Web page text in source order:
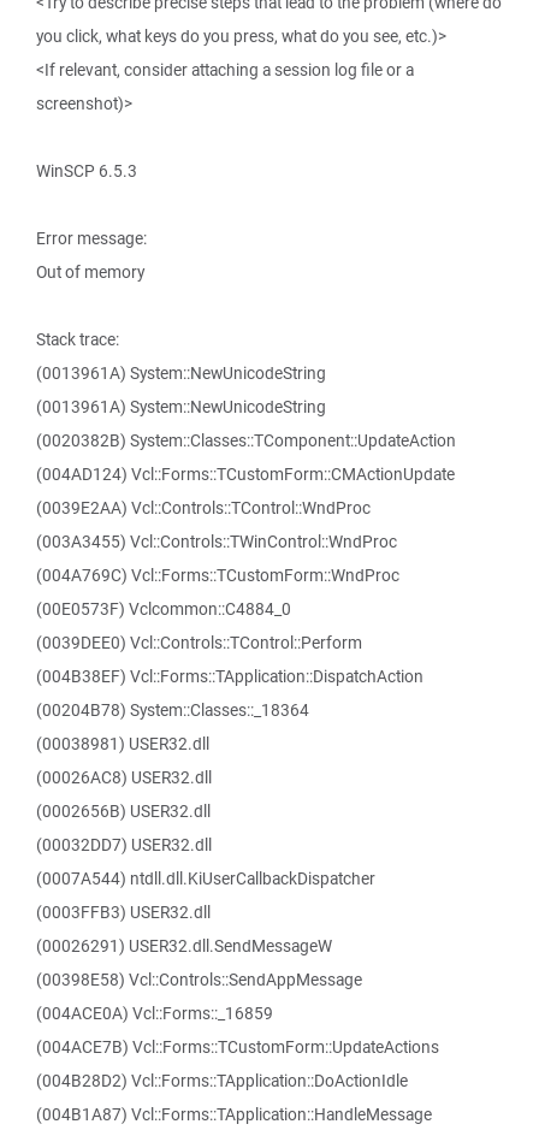
you click, what keys do you press, what do you see, etc.)>
<If relevant, consider attaching a session log file or a
screenshot)>
WinSCP 6.5.3
Error message:
Out of memory
Stack trace:
(0013961A) System::NewUnicodeString
(0013961A) System::NewUnicodeString
(0020382B) System::Classes::TComponent::UpdateAction
(004AD124) Vcl::Forms::TCustomForm::CMActionUpdate
(0039E2AA) Vcl::Controls::TControl::WndProc
(003A3455) Vcl::Controls::TWinControl::WndProc
(004A769C) Vcl::Forms::TCustomForm::WndProc
(00E0573F) Vclcommon::C4884_0
(0039DEE0) Vcl::Controls::TControl::Perform
(004B38EF) Vcl::Forms::TApplication::DispatchAction
(00204B78) System::Classes::_18364
(00038981) USER32.dll
(00026AC8) USER32.dll
(0002656B) USER32.dll
(00032DD7) USER32.dll
(0007A544) ntdll.dll.KiUserCallbackDispatcher
(0003FFB3) USER32.dll
(00026291) USER32.dll.SendMessageW
(00398E58) Vcl::Controls::SendAppMessage
(004ACE0A) Vcl::Forms::_16859
(004ACE7B) Vcl::Forms::TCustomForm::UpdateActions
(004B28D2) Vcl::Forms::TApplication::DoActionIdle
(004B1A87) Vcl::Forms::TApplication::HandleMessage